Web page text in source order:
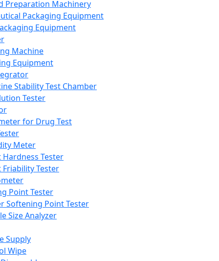
Preparation Machinery
Packaging Equipment
Equipment
Machine
Equipment
Stability Test Chamber
Tester
for Drug Test
Meter
Hardness Tester
Friability Tester
Point Tester
Softening Point Tester
Size Analyzer
Supply
Wipe